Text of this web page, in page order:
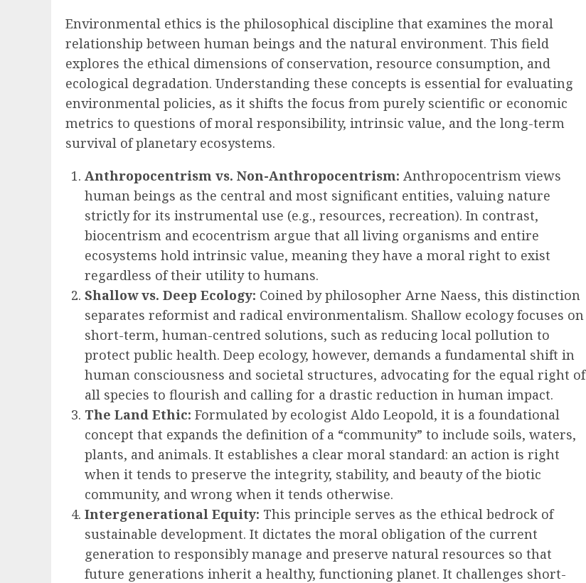
Environmental ethics is the philosophical discipline that examines the moral
relationship between human beings and the natural environment. This field
explores the ethical dimensions of conservation, resource consumption, and
ecological degradation. Understanding these concepts is essential for evaluating
environmental policies, as it shifts the focus from purely scientific or economic
metrics to questions of moral responsibility, intrinsic value, and the long-term
survival of planetary ecosystems.
Anthropocentrism vs. Non-Anthropocentrism: Anthropocentrism views
human beings as the central and most significant entities, valuing nature
strictly for its instrumental use (e.g., resources, recreation). In contrast,
biocentrism and ecocentrism argue that all living organisms and entire
ecosystems hold intrinsic value, meaning they have a moral right to exist
regardless of their utility to humans.
Shallow vs. Deep Ecology: Coined by philosopher Arne Naess, this distinction
separates reformist and radical environmentalism. Shallow ecology focuses on
short-term, human-centred solutions, such as reducing local pollution to
protect public health. Deep ecology, however, demands a fundamental shift in
human consciousness and societal structures, advocating for the equal right of
all species to flourish and calling for a drastic reduction in human impact.
The Land Ethic: Formulated by ecologist Aldo Leopold, it is a foundational
concept that expands the definition of a “community” to include soils, waters,
plants, and animals. It establishes a clear moral standard: an action is right
when it tends to preserve the integrity, stability, and beauty of the biotic
community, and wrong when it tends otherwise.
Intergenerational Equity: This principle serves as the ethical bedrock of
sustainable development. It dictates the moral obligation of the current
generation to responsibly manage and preserve natural resources so that
future generations inherit a healthy, functioning planet. It challenges short-